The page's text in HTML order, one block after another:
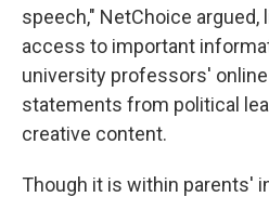
speech," NetChoice
access to important
university professors'
statements from political
creative content.
Though it is within parents'